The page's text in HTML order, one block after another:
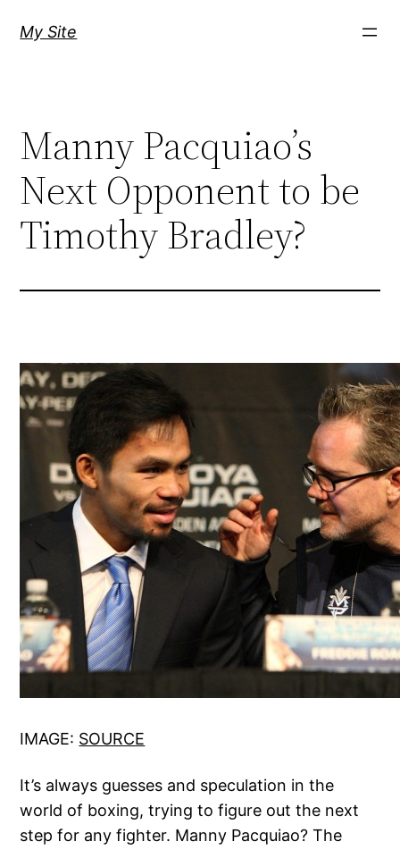
My Site
Manny Pacquiao’s
Next Opponent to be
Timothy Bradley?
IMAGE: SOURCE
It’s always guesses and speculation in the
world of boxing, trying to figure out the next
step for any fighter. Manny Pacquiao? The